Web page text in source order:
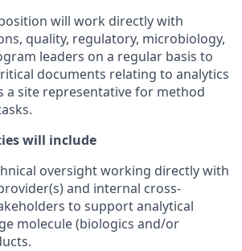
will work directly with
quality, regulatory, microbiology,
leaders on a regular basis to
documents relating to analytics
a site representative for method
will include
oversight working directly with
and internal cross-
to support analytical
molecule (biologics and/or